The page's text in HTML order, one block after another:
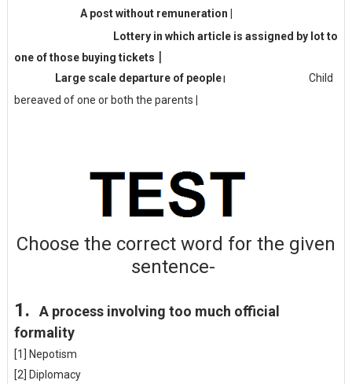
A post without remuneration
Lottery in which article is assigned by lot to
one of those buying tickets |
Large scale departure of people| Child
bereaved of one or both the parents
Choose the correctword for the given
sentence-
1.
A process involving too much official
formality
[1] Nepotism
[2] Diplomacy